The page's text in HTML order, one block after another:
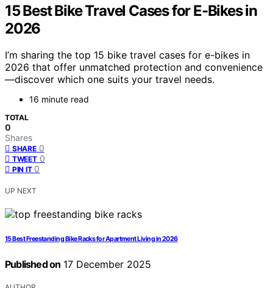
15 Best Bike Travel Cases for E-Bikes in
2026
I’m sharing the top 15 bike travel cases for e-bikes in
2026 that offer unmatched protection and convenience
—discover which one suits your travel needs.
16 minute read
TOTAL
0
Shares
SHARE 0
TWEET 0
PIN IT 0
UP NEXT
15 Best Freestanding Bike Racks for Apartment Living in 2026
Published on 17 December 2025